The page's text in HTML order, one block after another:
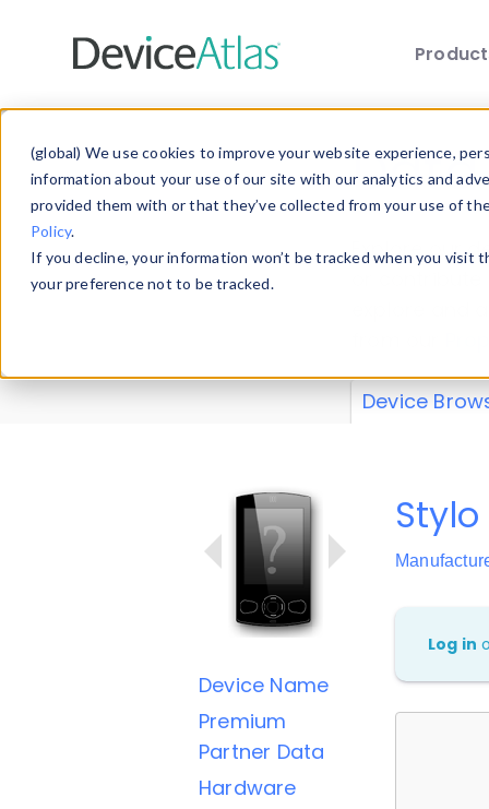
(global) We use cookies to improve your website experience,
information about your use of our site with our analytics and
provided them with or that they’ve collected from your use of
Policy.
If you decline, your information won’t be tracked when you
your preference not to be tracked.
Explore our
explore and
Device
Device Name
Premium
Partner Data
Hardware
Stylo
Log in